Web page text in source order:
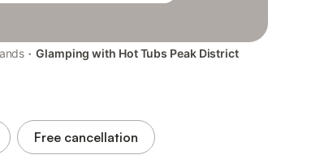
· Glamping with Hot Tubs Peak District
Free cancellation